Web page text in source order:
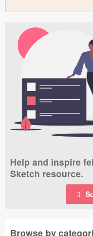
Help and inspire
Sketch resource.
Browse by